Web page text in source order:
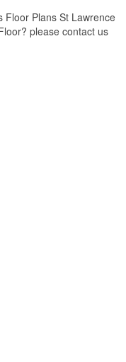
Floor Plans St Lawrence
please contact us